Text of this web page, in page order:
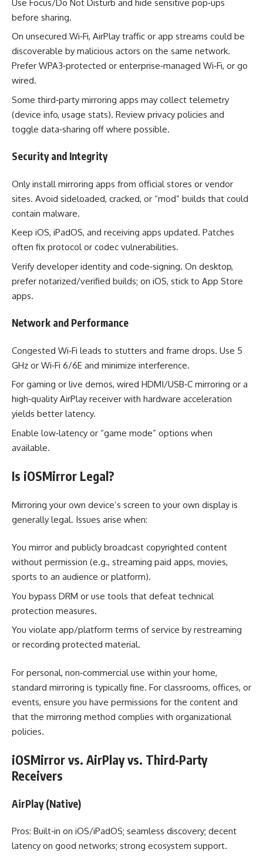
Use Focus/Do Not Disturb and hide sensitive pop‑ups
before sharing.
On unsecured Wi‑Fi, AirPlay traffic or app streams could be
discoverable by malicious actors on the same network.
Prefer WPA3‑protected or enterprise‑managed Wi‑Fi, or go
wired.
Some third‑party mirroring apps may collect telemetry
(device info, usage stats). Review privacy policies and
toggle data‑sharing off where possible.
Security and Integrity
Only install mirroring apps from official stores or vendor
sites. Avoid sideloaded, cracked, or “mod” builds that could
contain malware.
Keep iOS, iPadOS, and receiving apps updated. Patches
often fix protocol or codec vulnerabilities.
Verify developer identity and code‑signing. On desktop,
prefer notarized/verified builds; on iOS, stick to App Store
apps.
Network and Performance
Congested Wi‑Fi leads to stutters and frame drops. Use 5
GHz or Wi‑Fi 6/6E and minimize interference.
For gaming or live demos, wired HDMI/USB‑C mirroring or a
high‑quality AirPlay receiver with hardware acceleration
yields better latency.
Enable low‑latency or “game mode” options when
available.
Is iOSMirror Legal?
Mirroring your own device’s screen to your own display is
generally legal. Issues arise when:
You mirror and publicly broadcast copyrighted content
without permission (e.g., streaming paid apps, movies,
sports to an audience or platform).
You bypass DRM or use tools that defeat technical
protection measures.
You violate app/platform terms of service by restreaming
or recording protected material.
For personal, non‑commercial use within your home,
standard mirroring is typically fine. For classrooms, offices, or
events, ensure you have permissions for the content and
that the mirroring method complies with organizational
policies.
iOSMirror vs. AirPlay vs. Third‑Party
Receivers
AirPlay (Native)
Pros: Built‑in on iOS/iPadOS; seamless discovery; decent
latency on good networks; strong ecosystem support.